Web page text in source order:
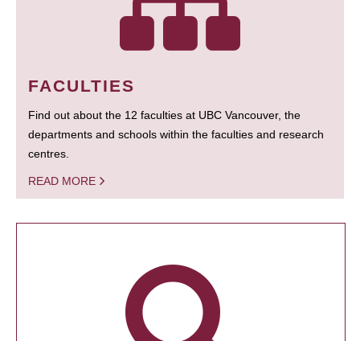
FACULTIES
Find out about the 12 faculties at UBC Vancouver, the
departments and schools within the faculties and research
centres.
READ MORE